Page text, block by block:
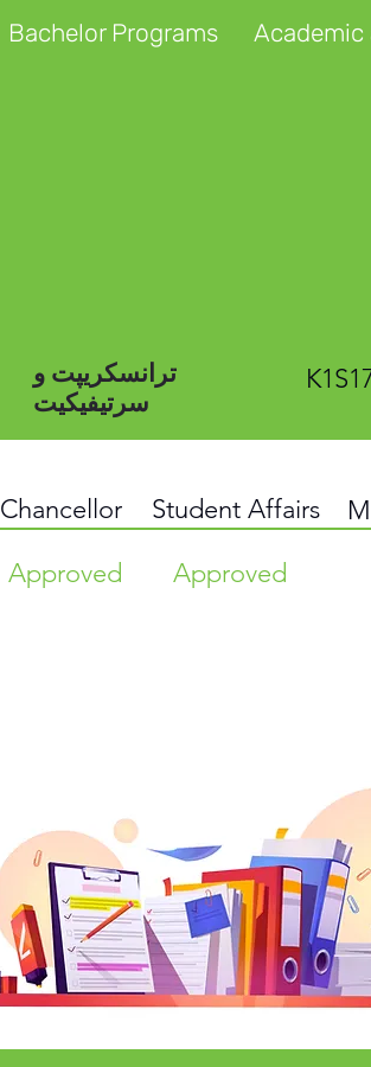
Bachelor Programs Academic
ترانسکریپت و
سرتیفیکیت
Chancellor
Student Affairs
Approved
Approved